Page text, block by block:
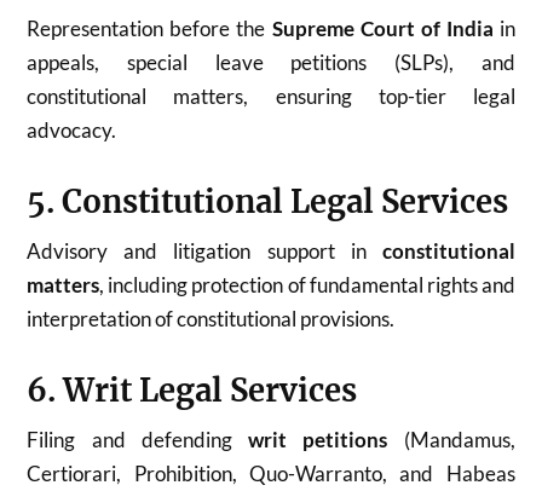
Representation before the Supreme Court of India in
appeals, special leave petitions (SLPs), and
constitutional matters, ensuring top-tier legal
advocacy.
5. Constitutional Legal Services
Advisory and litigation support in constitutional
matters, including protection of fundamental rights and
interpretation of constitutional provisions.
6. Writ Legal Services
Filing and defendingwrit petitions (Mandamus,
Certiorari, Prohibition, Quo-Warranto, and Habeas